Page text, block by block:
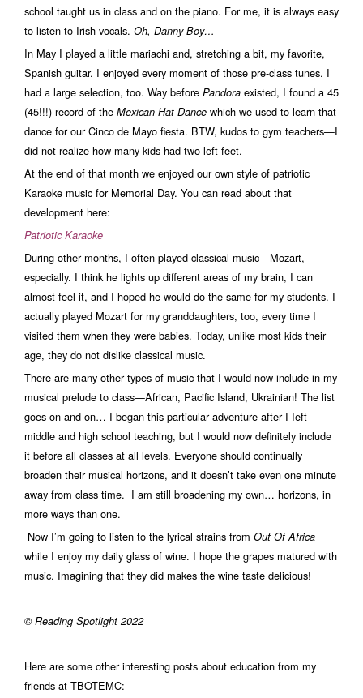
school taught us in class and on the piano. For me, it is always easy
to listen to Irish vocals. Oh, Danny Boy…
In May I played a little mariachi and, stretching a bit, my favorite,
Spanish guitar. I enjoyed every moment of those pre-class tunes. I
had a large selection, too. Way before Pandora existed, I found a 45
(45!!!) record of the Mexican Hat Dance which we used to learn that
dance for our Cinco de Mayo fiesta. BTW, kudos to gym teachers—I
did not realize how many kids had two left feet.
At the end of that month we enjoyed our own style of patriotic
Karaoke music for Memorial Day. You can read about that
development here:
Patriotic Karaoke
During other months, I often played classical music—Mozart,
especially. I think he lights up different areas of my brain, I can
almost feel it, and I hoped he would do the same for my students. I
actually played Mozart for my granddaughters, too, every time I
visited them when they were babies. Today, unlike most kids their
age, they do not dislike classical music.
There are many other types of music that I would now include in my
musical prelude to class—African, Pacific Island, Ukrainian! The list
goes on and on… I began this particular adventure after I Ieft
middle and high school teaching, but I would now definitely include
it before all classes at all levels. Everyone should continually
broaden their musical horizons, and it doesn’t take even one minute
away from class time. I am still broadening my own… horizons, in
more ways than one.
Now I’m going to listen to the lyrical strains from Out Of Africa
while I enjoy my daily glass of wine. I hope the grapes matured with
music. Imagining that they did makes the wine taste delicious!
© Reading Spotlight 2022
Here are some other interesting posts about education from my
friends at TBOTEMC: